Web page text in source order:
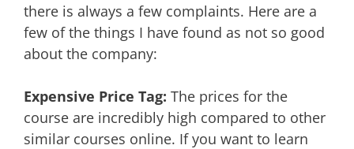
there is always a few complaints. Here are a
few of the things I have found as not so good
about the company:
Expensive Price Tag: The prices for the
course are incredibly high compared to other
similar courses online. If you want to learn